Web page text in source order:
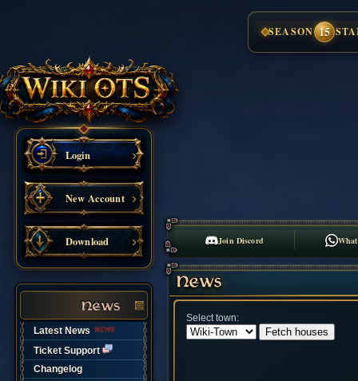
SEASON 15
Login
New Account
Download
Latest News
Ticket Support
Changelog
Join Discord
Select town: